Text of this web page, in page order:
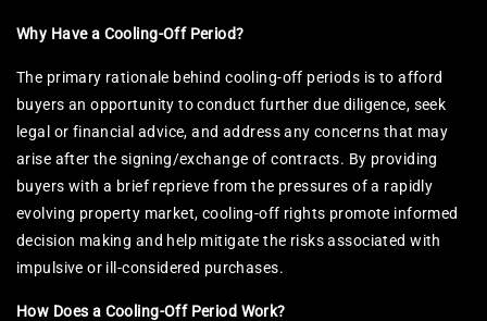
Why Have a Cooling-Off Period?
The primary rationale behind cooling-off periods is to afford
buyers an opportunity to conduct further due diligence, seek
legal or financial advice, and address any concerns that may
arise after the signing/exchange of contracts. By providing
buyers with a brief reprieve from the pressures of a rapidly
evolving property market, cooling-off rights promote informed
decision making and help mitigate the risks associated with
impulsive or ill-considered purchases.
How Does a Cooling-Off Period Work?